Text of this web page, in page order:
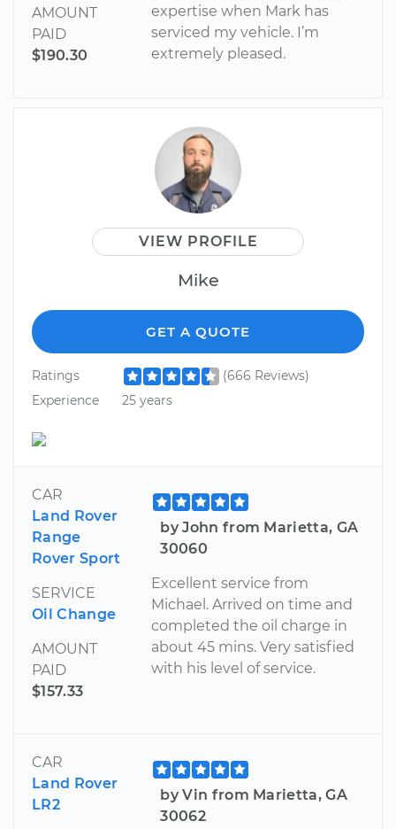
AMOUNT
PAID
$190.30
expertise when Mark has
serviced my vehicle. I’m
extremely pleased.
VIEW PROFILE
Mike
GET A QUOTE
Ratings
(666 Reviews)
Experience
25 years
CAR
Land Rover
Range
Rover Sport
SERVICE
Oil Change
AMOUNT
PAID
$157.33
by John from Marietta, GA
30060
Excellent service from
Michael. Arrived on time and
completed the oil charge in
about 45 mins. Very satisfied
with his level of service.
CAR
Land Rover
LR2
by Vin from Marietta, GA
30062